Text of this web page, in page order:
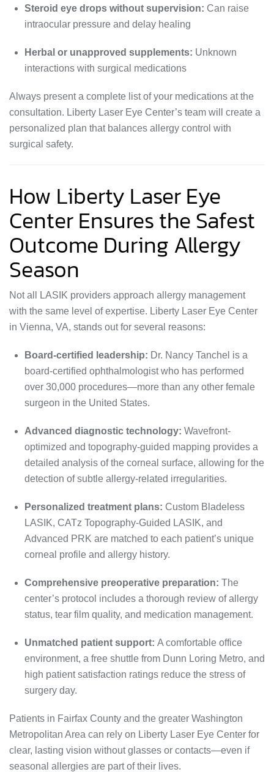
Steroid eye drops without supervision: Can raise
intraocular pressure and delay healing
Herbal or unapproved supplements: Unknown
interactions with surgical medications
Always present a complete list of your medications at the
consultation. Liberty Laser Eye Center’s team will create a
personalized plan that balances allergy control with
surgical safety.
How Liberty Laser Eye
Center Ensures the Safest
Outcome During Allergy
Season
Not all LASIK providers approach allergy management
with the same level of expertise. Liberty Laser Eye Center
in Vienna, VA, stands out for several reasons:
Board-certified leadership: Dr. Nancy Tanchel is a
board-certified ophthalmologist who has performed
over 30,000 procedures—more than any other female
surgeon in the United States.
Advanced diagnostic technology: Wavefront-
optimized and topography-guided mapping provides a
detailed analysis of the corneal surface, allowing for the
detection of subtle allergy-related irregularities.
Personalized treatment plans: Custom Bladeless
LASIK, CATz Topography-Guided LASIK, and
Advanced PRK are matched to each patient’s unique
corneal profile and allergy history.
Comprehensive preoperative preparation: The
center’s protocol includes a thorough review of allergy
status, tear film quality, and medication management.
Unmatched patient support: A comfortable office
environment, a free shuttle from Dunn Loring Metro, and
high patient satisfaction ratings reduce the stress of
surgery day.
Patients in Fairfax County and the greater Washington
Metropolitan Area can rely on Liberty Laser Eye Center for
clear, lasting vision without glasses or contacts—even if
seasonal allergies are part of their lives.